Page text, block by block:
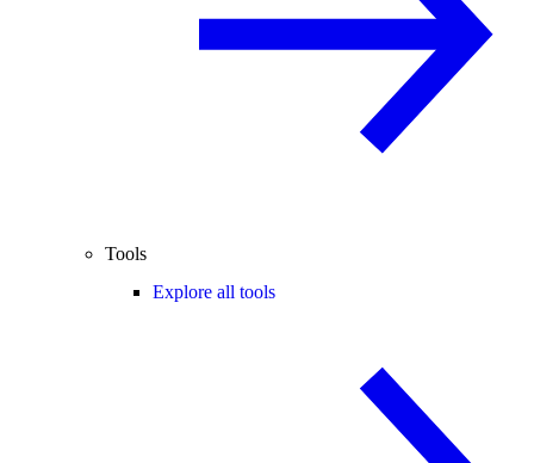
Tools
Explore all tools